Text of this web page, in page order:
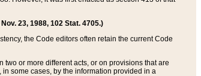
23, 1988, 102 Stat. 4705.)
the Code editors often retain the current Code
or more different acts, or on provisions that are
some cases, by the information provided in a